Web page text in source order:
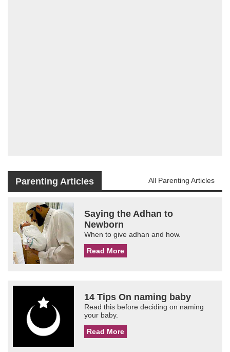
Parenting Articles All Parenting Articles
Saying the Adhan to
Newborn
When to give adhan and how.
Read More
14 Tips On naming baby
Read this before deciding on naming
your baby.
Read More